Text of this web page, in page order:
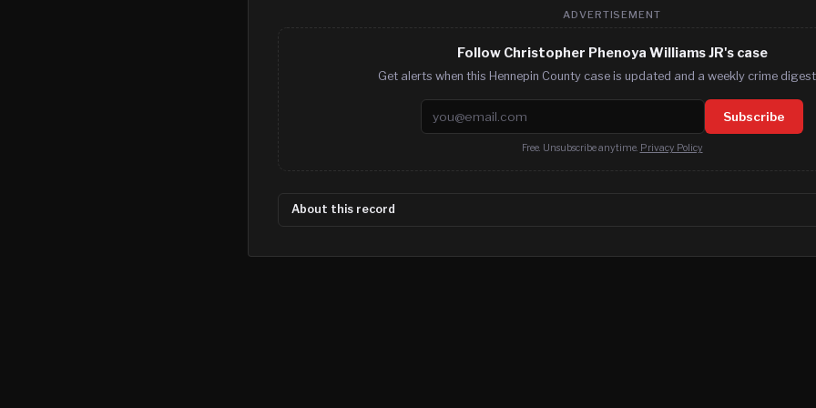
ADVERTISEMENT
Follow Christopher Phenoya Williams JR's case
Get alerts when this Hennepin County case is updated and a weekly crime
Email address Subscribe
Free. Unsubscribe anytime. Privacy Policy
About this record